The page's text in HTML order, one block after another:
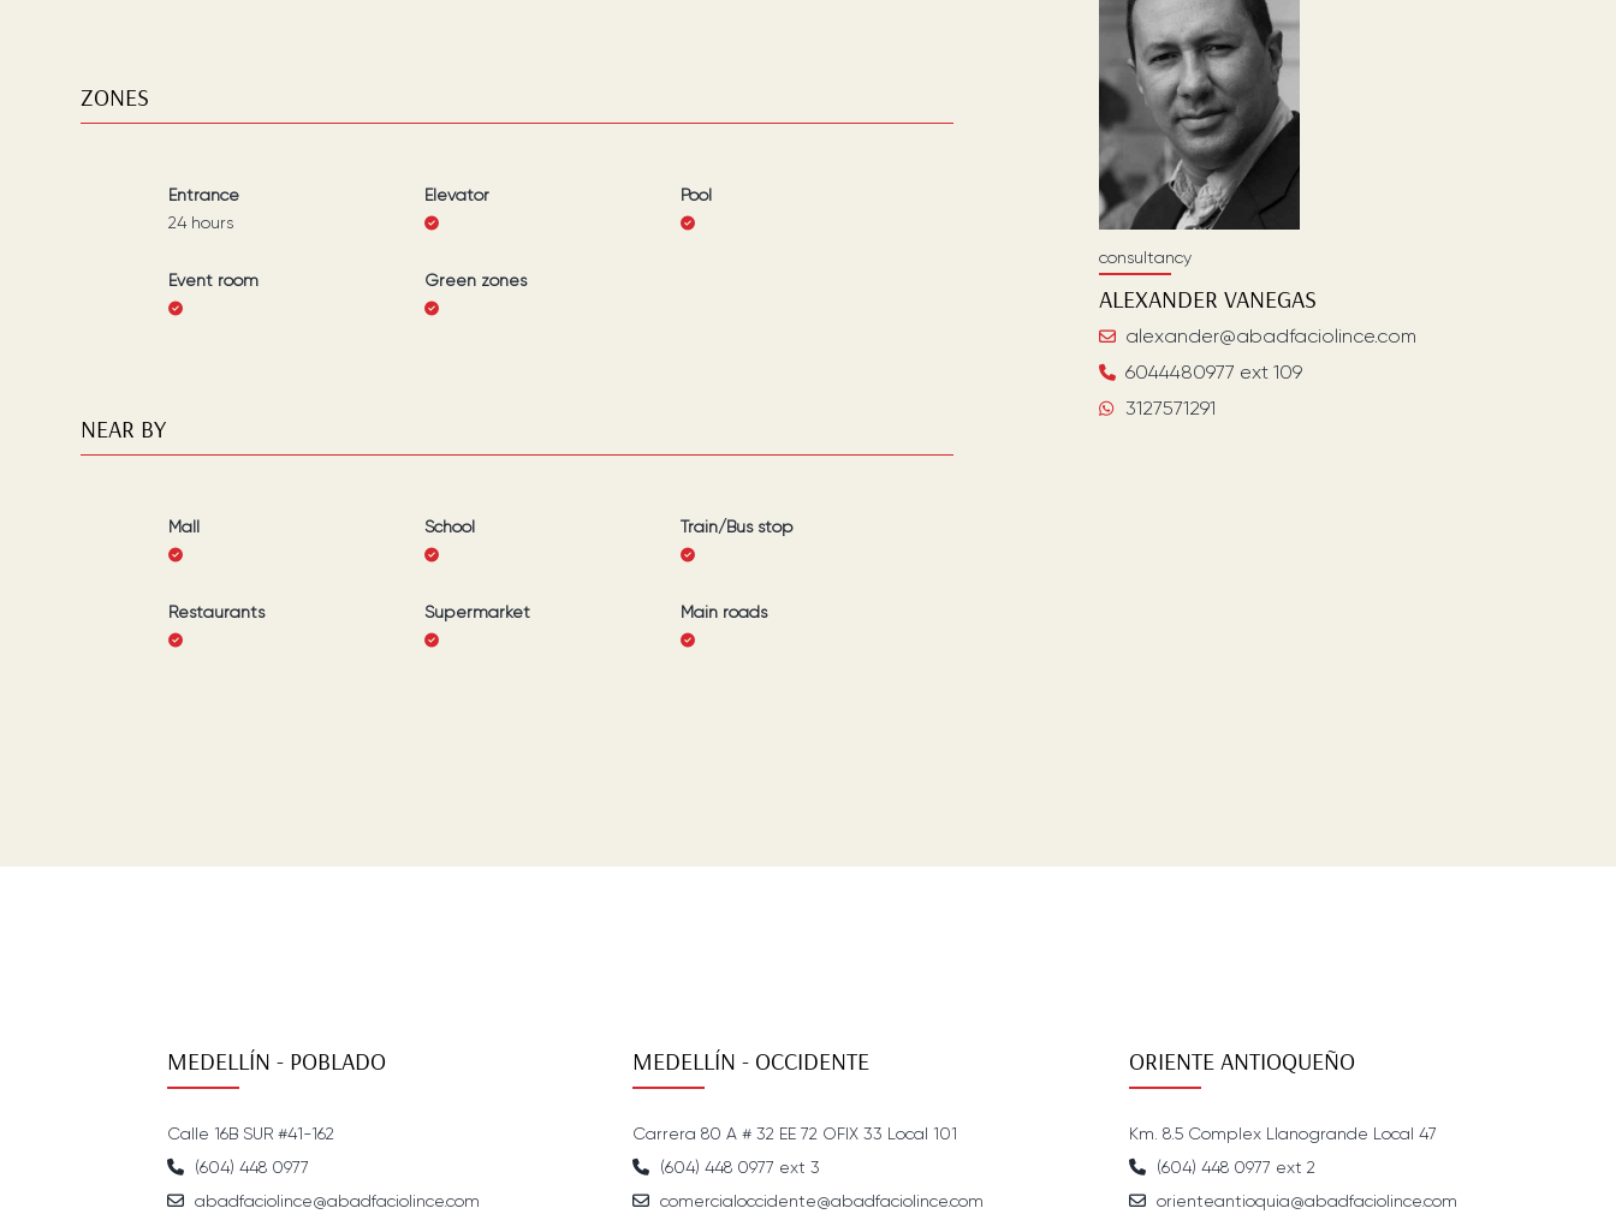
ZONES
Entrance
24 hours
Elevator Pool
Event room Green zones
NEAR BY
Mall School Train/Bus stop
Restaurants Supermarket Main roads
consultancy
ALEXANDER VANEGAS
alexander@abadfaciolince.com
6044480977 ext 109
3127571291
MEDELLÍN - POBLADO
Calle 16B SUR #41-162
(604) 448 0977
abadfaciolince@abadfaciolince.com
MEDELLÍN - OCCIDENTE
Carrera 80 A # 32 EE 72 OFIX 33 Local 101
(604) 448 0977 ext 3
comercialoccidente@abadfaciolince.com
ORIENTE ANTIOQUEÑO
Km. 8.5 Complex Llanogrande Local 47
(604) 448 0977 ext 2
orienteantioquia@abadfaciolince.com